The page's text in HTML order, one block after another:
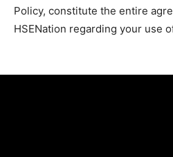
Policy, constitute the entire
HSENation regarding your use